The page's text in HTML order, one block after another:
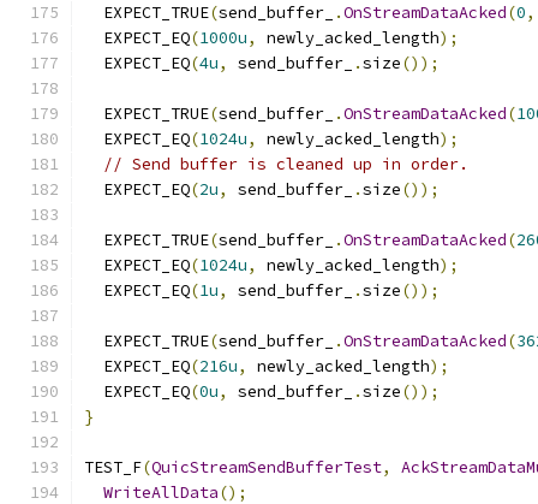
  EXPECT_TRUE
(send_buffer_ .OnStreamDataAcked(0,
  EXPECT_EQ
(1000u, newly_acked_length);
  EXPECT_EQ
(4u, send_buffer_ .size());
  EXPECT_TRUE
(send_buffer_ .OnStreamDataAcked(
  EXPECT_EQ
(1024u, newly_acked_length);
// Send buffer is cleaned up in order.
  EXPECT_EQ
(2u, send_buffer_ .size());
  EXPECT_TRUE
(send_buffer_ .OnStreamDataAcked(
  EXPECT_EQ
(1024u, newly_acked_length);
  EXPECT_EQ
(1u, send_buffer_ .size());
  EXPECT_TRUE
(send_buffer_ .OnStreamDataAcked(
  EXPECT_EQ
(216u, newly_acked_length);
  EXPECT_EQ
(0u, send_buffer_ .size());
}
TEST_F(QuicStreamSendBufferTest,
WriteAllData();